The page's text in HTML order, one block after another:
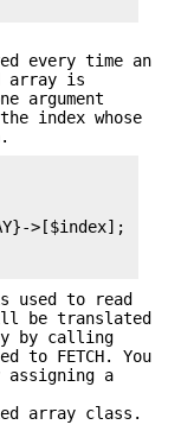
every time an
array is
argument
index whose
>[$index];
used to read
be translated
by calling
to FETCH. You
a
array class.